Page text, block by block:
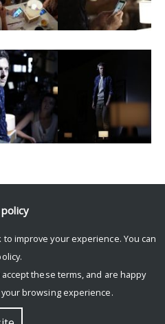
digital footprint
Street technology
improve your experience. You can
.
these terms, and are happy
browsing experience.